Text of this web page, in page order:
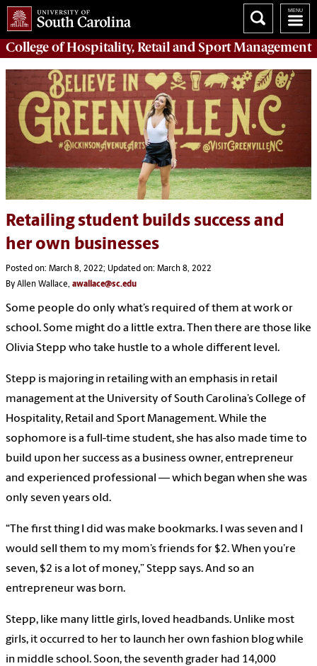
College ofHospitality, Retail and Sport Management
Retailing student builds success and
her own businesses
Posted on: March 8, 2022; Updated on: March 8, 2022
By Allen Wallace, awallace@sc.edu
Some people do only what’s required of them at work or
school. Some might do a little extra. Then there are those like
Olivia Stepp who take hustle to a whole different level.
Stepp is majoring in retailing with an emphasis in retail
management at the University of South Carolina’s College of
Hospitality, Retail and Sport Management. While the
sophomore is a full-time student, she has also made time to
build upon her success as a business owner, entrepreneur
and experienced professional — which began when she was
only seven years old.
“The first thing I did was make bookmarks. I was seven and I
would sell them to my mom’s friends for $2. When you’re
seven, $2 is a lot of money,” Stepp says. And so an
entrepreneur was born.
Stepp, like many little girls, loved headbands. Unlike most
girls, it occurred to her to launch her own fashion blog while
in middle school. Soon, the seventh grader had 14,000